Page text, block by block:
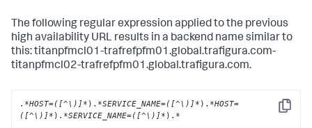
The following regular expression applied to the previous
high availability URL results in a backend name similar to
this: titanpfmcl01-trafrefpfm01.global.trafigura.com-
titanpfmcl02-trafrefpfm01.global.trafigura.com.
Copy
. *HOST=([^\)]* ). *SERVICE_NAME=([^\)]* ). *HOST=
([^\)]* ). *SERVICE_NAME=([^\)]* ). *